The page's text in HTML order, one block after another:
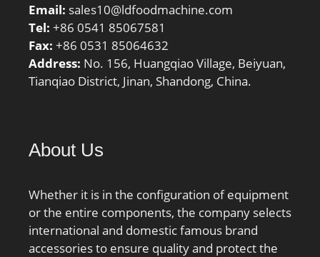
Email: sales10@ldfoodmachine.com
Tel: +86 0541 85067581
Fax: +86 0531 85064632
Address: No. 156, Huangqiao Village, Beiyuan,
Tianqiao District, Jinan, Shandong, China.
About Us
Whether it is in the configuration of equipment
or the entire components, the company selects
international and domestic famous brand
accessories to ensure quality and protect the